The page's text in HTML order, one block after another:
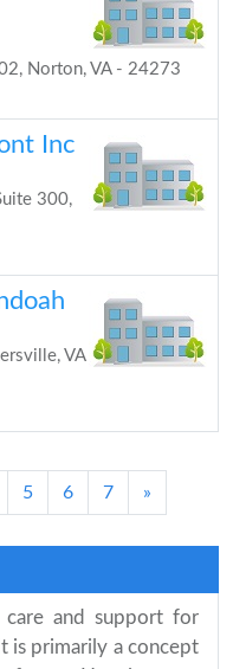
Norton, VA - 24273
Inc
300,
VA
5 6 7 »
and support for
is primarily a concept